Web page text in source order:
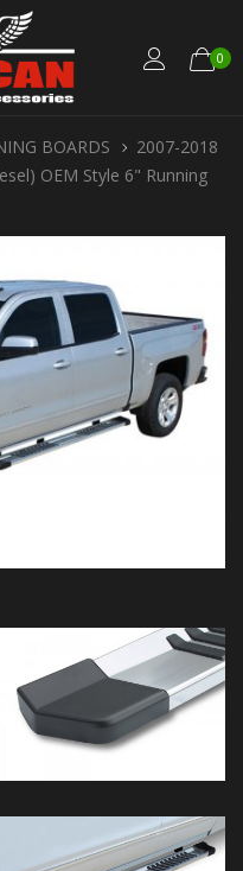
0
BOARDS
2007-2018
OEM Style 6" Running